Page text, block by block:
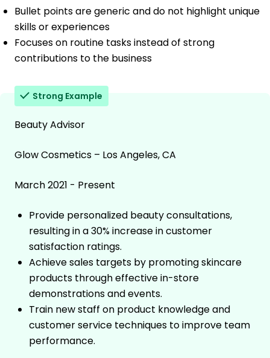
Bullet points are generic and do not highlight unique
skills or experiences
Focuses on routine tasks instead of strong
contributions to the business
Strong Example
Beauty Advisor
Glow Cosmetics – Los Angeles, CA
March 2021 - Present
Provide personalized beauty consultations,
resulting in a 30% increase in customer
satisfaction ratings.
Achieve sales targets by promoting skincare
products through effective in-store
demonstrations and events.
Train new staff on product knowledge and
customer service techniques to improve team
performance.